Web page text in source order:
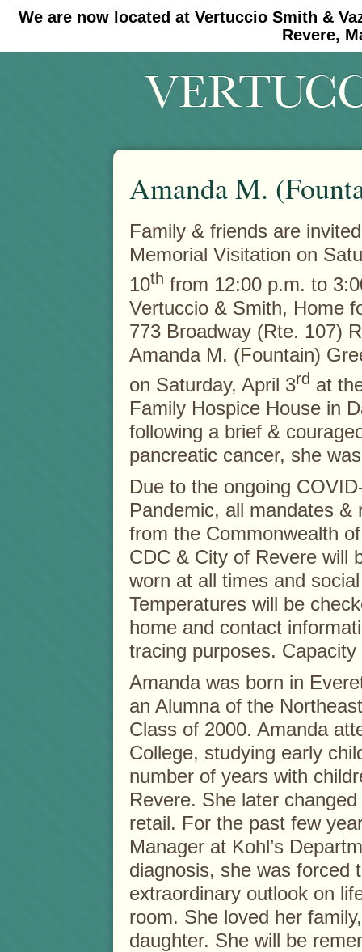
We are now located at Vertuccio Smith &
Revere,
#30 (no title) #11908 (no title)
Amanda M.
Family & friends are
Memorial Visitation on
10th from 12:00 p.m. to
Vertuccio & Smith, Home
773 Broadway (Rte. 107)
Amanda M. (Fountain)
on Saturday, April 3rd at
Family Hospice House in
following a brief &
pancreatic cancer, she
Due to the ongoing
Pandemic, all mandates &
from the Commonwealth
CDC & City of Revere will
worn at all times and
Temperatures will be
home and contact
tracing purposes.
Amanda was born in
an Alumna of the
Class of 2000. Amanda
College, studying early
number of years with
Revere. She later
retail. For the past few
Manager at Kohl’s
diagnosis, she was forced
extraordinary outlook on
room. She loved her
daughter. She will be